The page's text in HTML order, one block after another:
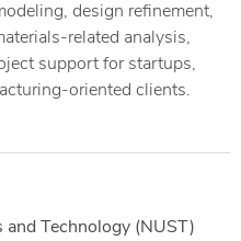
design refinement,
related analysis,
support for startups,
oriented clients.
and Technology (NUST)